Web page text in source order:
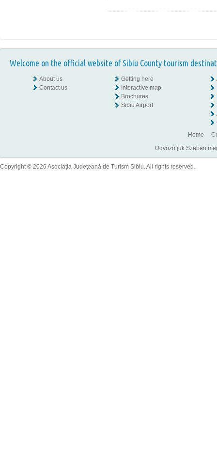
Welcome on the official website of Sibiu County tourism
About us
Contact us
Getting here
Interactive map
Brochures
Sibiu Airport
Home
Üdvözöljük Szeben
Copyright © 2026 Asociaţia Judeţeană de Turism Sibiu. All rights reserved.